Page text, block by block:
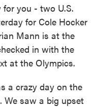
you - two U.S.
for Cole Hocker
Mann is at the
in with the
at the Olympics.
a crazy day on the
We saw a big upset